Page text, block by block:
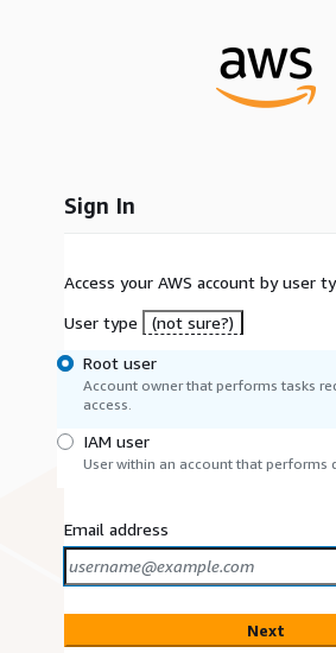
Sign In
Access your AWS account by user
User type
(not sure?)
Root user
Account owner that performs tasks
access.
IAM user
User within an account that performs
Email address
Next